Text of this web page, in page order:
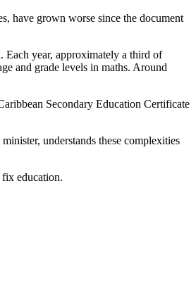
have grown worse since the document
Each year, approximately a third of
and grade levels in maths. Around
Secondary Education Certificate
understands these complexities
education.